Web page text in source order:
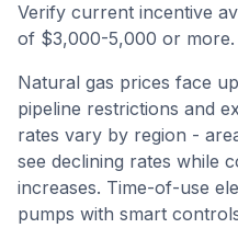
Verify current incentive
of $3,000-5,000 or more.
Natural gas prices face
pipeline restrictions and
rates vary by region -
see declining rates while
increases. Time-of-use
pumps with smart